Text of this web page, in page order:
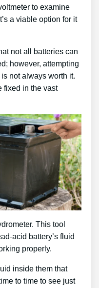
to examine
a viable option for it
not all batteries can
however, attempting
not always worth it.
fixed in the vast
This tool
acid battery’s fluid
properly.
inside them that
to time to see just